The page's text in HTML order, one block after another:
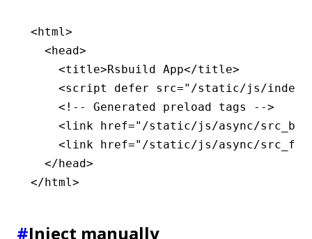
<html >
  <
head>
    <
title>Rsbuild App</title>
    <
script defer src="/static/js/
    <!-- Generated preload tags -->
    <
link href="/static/js/async/
    <
link href="/static/js/async/
  </
head>
</html >
#Inject manually